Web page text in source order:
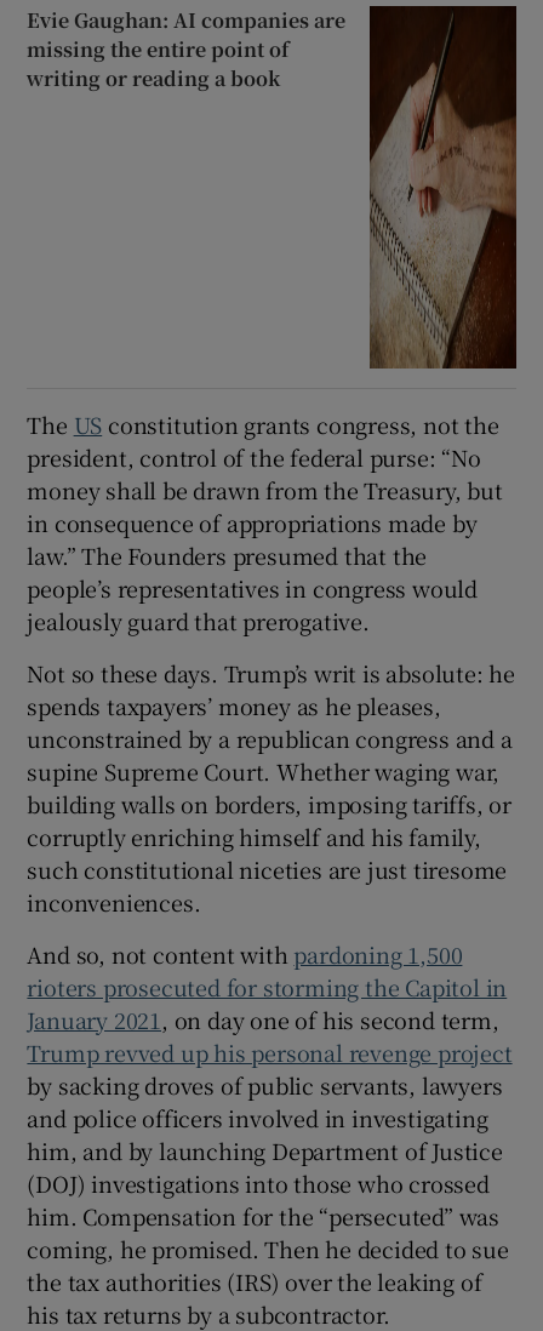
Evie Gaughan: AI companies are
missing the entire point of
writing or reading a book
The US constitution grants congress, not the
president, control of the federal purse: “No
money shall be drawn from the Treasury, but
in consequence of appropriations made by
law.” The Founders presumed that the
people’s representatives in congress would
jealously guard that prerogative.
Not so these days. Trump’s writ is absolute: he
spends taxpayers’ money as he pleases,
unconstrained by a republican congress and a
supine Supreme Court. Whether waging war,
building walls on borders, imposing tariffs, or
corruptly enriching himself and his family,
such constitutional niceties are just tiresome
inconveniences.
And so, not content with pardoning 1,500
rioters prosecuted for storming the Capitol in
January 2021 , on day one of his second term,
Trump revved up his personal revenge project
by sacking droves of public servants, lawyers
and police officers involved in investigating
him, and by launching Department of Justice
(DOJ) investigations into those who crossed
him. Compensation for the “persecuted” was
coming, he promised. Then he decided to sue
the tax authorities (IRS) over the leaking of
his tax returns by a subcontractor.